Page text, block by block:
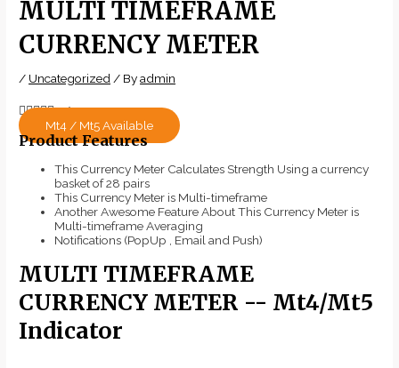
MULTI TIMEFRAME
CURRENCY METER
/ Uncategorized/ Byadmin
5/5
Mt4 / Mt5 Available
Product Features
This Currency Meter Calculates Strength Using a currency
basket of 28 pairs
This Currency Meter is Multi-timeframe
Another Awesome Feature About This Currency Meter is
Multi-timeframe Averaging
Notifications (PopUp , Email and Push)
MULTI TIMEFRAME
CURRENCY METER -- Mt4/Mt5
Indicator